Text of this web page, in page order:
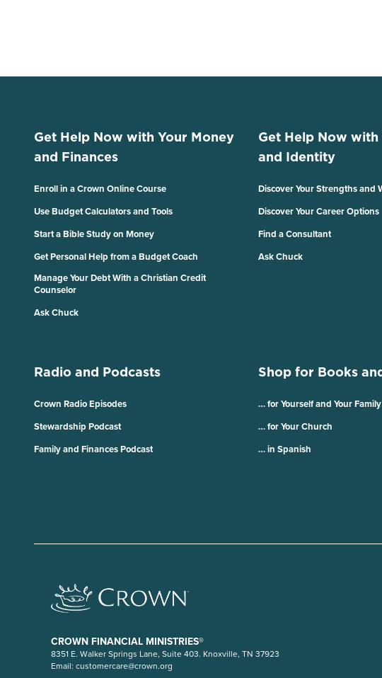
Get Help Now with Your Money
and Finances
Enroll in a Crown Online Course
Use Budget Calculators and Tools
Start a Bible Study on Money
Get Personal Help from a Budget Coach
Manage Your Debt With a Christian Credit
Counselor
Ask Chuck
Get Help Now
and Identity
Discover Your Strengths and
Discover Your Career Options
Find a Consultant
Ask Chuck
Radio and Podcasts
Crown Radio Episodes
Stewardship Podcast
Family and Finances Podcast
Shop for Books
… for Yourself and Your Family
… for Your Church
… in Spanish
CROWN FINANCIAL MINISTRIES®
8351 E. Walker Springs Lane, Suite 403. Knoxville, TN 37923
Email: customercare@crown.org